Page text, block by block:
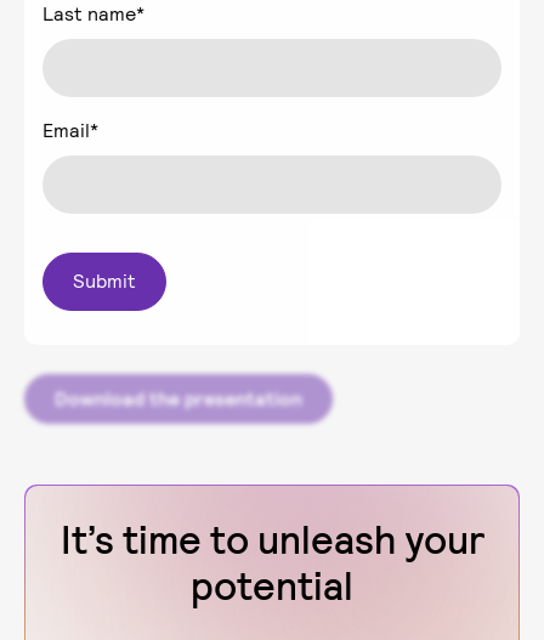
Last name*
Email*
Download the presentation
It’s time to unleash your
potential